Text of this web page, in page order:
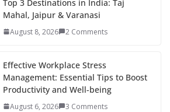
e
st
di
t
p
a
er
e
dI
e
Top 3 Destinations in India: Taj
Mahal, Jaipur & Varanasi
August 8, 2026 2 Comments
Effective Workplace Stress
Management: Essential Tips to Boost
Productivity and Well-being
August 6, 2026 3 Comments